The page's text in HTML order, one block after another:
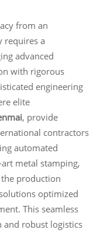
from an
requires a
advanced
with rigorous
engineering
elite
, provide
contractors
automated
metal stamping,
production
optimized
This seamless
robust logistics